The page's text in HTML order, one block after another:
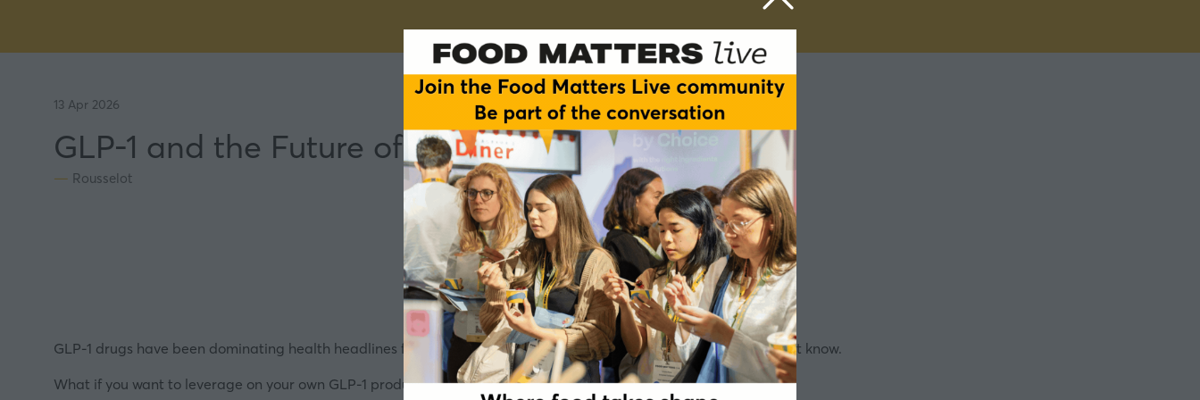
13 Apr 2026
GLP-1 and the Future of Glucose Management
Rousselot
GLP-1 drugs have been dominating health headlines for some time. But the bigger story may be what we still don't know.
What if you want to leverage on your own GLP-1 production? – which are your options and should you do it?